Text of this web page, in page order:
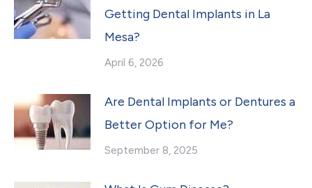
Getting Dental Implants in La
Mesa?
April 6, 2026
Are Dental Implants or Dentures a
Better Option for Me?
September 8, 2025